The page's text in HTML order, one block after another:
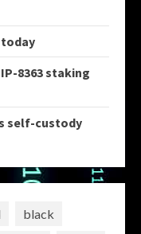
today
8363 staking
self-custody
black